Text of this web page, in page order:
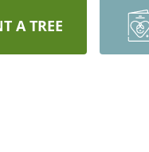
A TREE